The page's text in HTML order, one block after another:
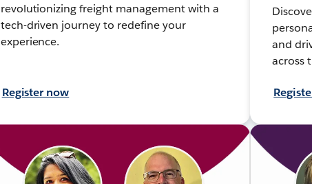
revolutionizing freight management with a
tech-driven journey to redefine your
experience.
Register now
and
across